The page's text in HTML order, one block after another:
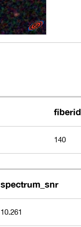
fiberid
140
spectrum_snr
10.261